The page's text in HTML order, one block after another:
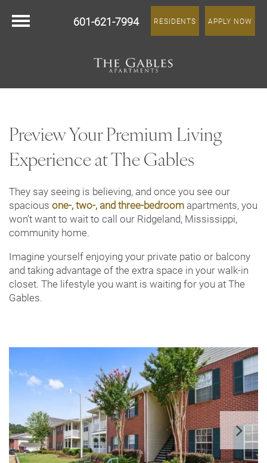
RESIDENTS APPLY NOW
601-621-7994
Preview Your Premium Living
Experience at The Gables
They say seeing is believing, and once you see our
spacious one-, two-, and three-bedroomapartments, you
won’t want to wait to call our Ridgeland, Mississippi,
community home.
Imagine yourself enjoying your private patio or balcony
and taking advantage of the extra space in your walk-in
closet. The lifestyle you want is waiting for you at The
Gables.